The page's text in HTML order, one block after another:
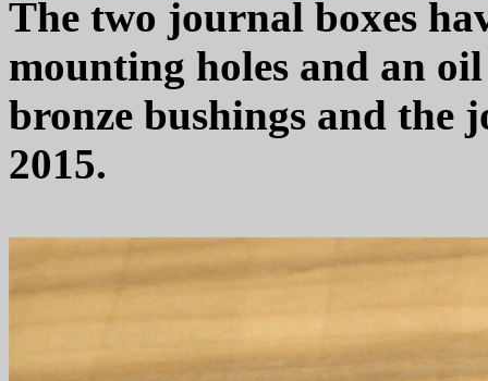
The two journal boxes
mounting holes and an
bronze bushings and the
2015.